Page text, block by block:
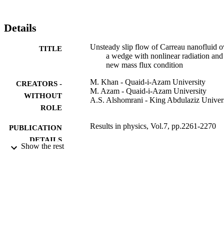
Details
TITLE
Unsteady slip flow of Carreau nanofluid
a wedge with nonlinear radiation and
new mass flux condition
CREATORS -
WITHOUT
ROLE
M. Khan - Quaid-i-Azam University
M. Azam - Quaid-i-Azam University
A.S. Alshomrani - King Abdulaziz
PUBLICATION
DETAILS
Results in physics, Vol.7, pp.2261-2270
Show the rest